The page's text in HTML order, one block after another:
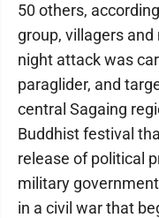
50 others,
group, villagers
night attack was
paraglider, and
central Sagaing
Buddhist festival
release of political
military
in a civil war that